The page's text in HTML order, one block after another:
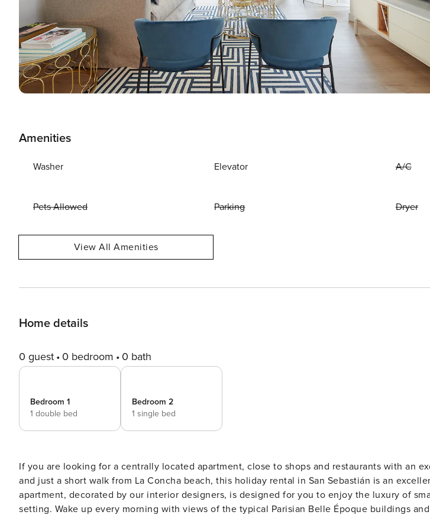
Amenities
Washer Elevator A/C
Pets Allowed Parking Dryer
View All Amenities
Home details
0 guest 0 bedroom 0 bath
Bedroom 1
1 double bed
Bedroom 2
1 single bed
If you are looking for a centrally located apartment, close to shops and restaurants with an
and just a short walk from La Concha beach, this holiday rental in San Sebastián is an excellent choice.
apartment, decorated by our interior designers, is designed for you to enjoy the luxury of
setting. Wake up every morning with views of the typical Parisian Belle Époque buildings